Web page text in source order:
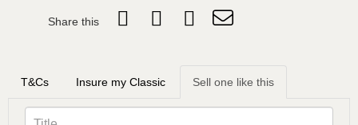
Share this
T&Cs Insure my Classic Sell one like this